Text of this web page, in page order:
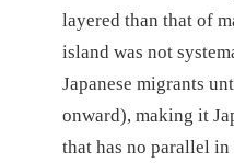
layered than that of
island was not
Japanese migrants
onward), making it
that has no parallel